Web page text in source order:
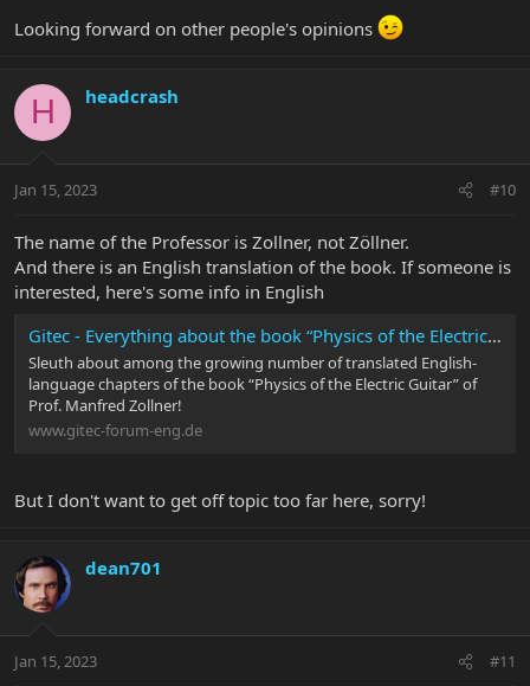
Looking forward on other people's opinions
H headcrash
Jan 15, 2023 #10
The name of the Professor is Zollner, not Zöllner.
And there is an English translation of the book. If someone is
interested, here's some info in English
Gitec - Everything about the book “Physics of the Electric Guitar"
Sleuth about among the growing number of translated English-
language chapters of the book “Physics of the Electric Guitar” of
Prof. Manfred Zollner!
www.gitec-forum-eng.de
But I don't want to get off topic too far here, sorry!
dean701
Jan 15, 2023 #11